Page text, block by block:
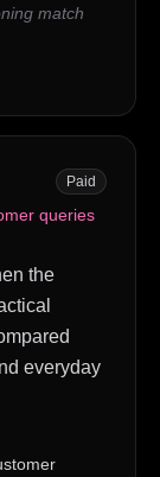
match
Paid
queries
the
everyday